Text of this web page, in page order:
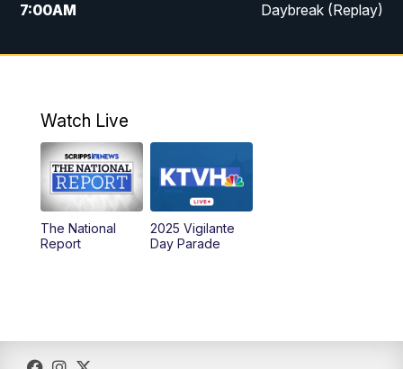
7:00AM Daybreak (Replay)
5:00PM MTN News at 5:00
6:00PM
6:30PM MTN News at 6:00 (Replay)
10:00PM
Watch Live
The National
Report
2025 Vigilante
Day Parade